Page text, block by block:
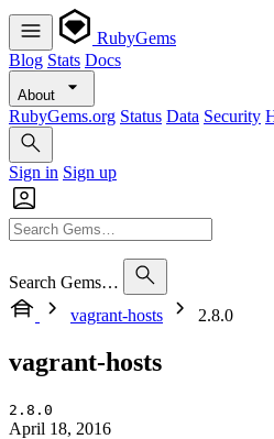
RubyGems
Blog Stats Docs
About
RubyGems.org Status Data Security
Sign in Sign up
Search Gems…
vagrant-hosts
2.8.0
vagrant-hosts
2.8.0
April 18, 2016